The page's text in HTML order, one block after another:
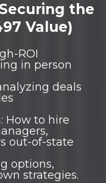
the
Value)
ROI
in person
deals
How to hire
out-of-state
options,
strategies.